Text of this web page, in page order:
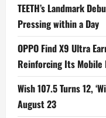
TEETH’s Landmark
Pressing within a Day
OPPO Find X9 Ultra
Reinforcing Its Mobile
Wish 107.5 Turns 12,
August 23